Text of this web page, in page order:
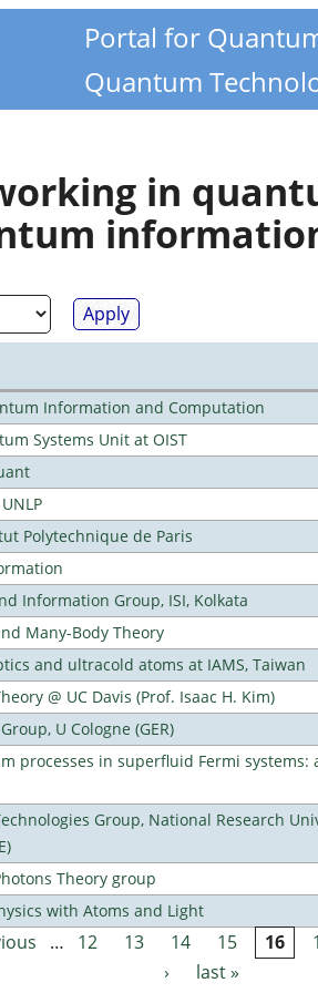
Portal for
Quantum
in
Information and Computation
Systems Unit at OIST
Polytechnique de Paris
Information Group, ISI, Kolkata
Many-Body Theory
and ultracold atoms at IAMS, Taiwan
@ UC Davis (Prof. Isaac H. Kim)
U Cologne (GER)
processes in superfluid Fermi systems:
Group, National Research
Theory group
with Atoms and Light
… 12 13 14 15 16
›
last »